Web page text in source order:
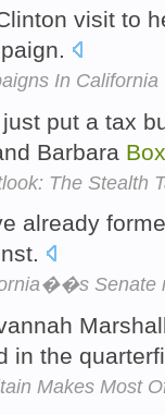
visit to
In California
put a tax
Barbara
The Stealth
already
Senate
in the
Makes Most